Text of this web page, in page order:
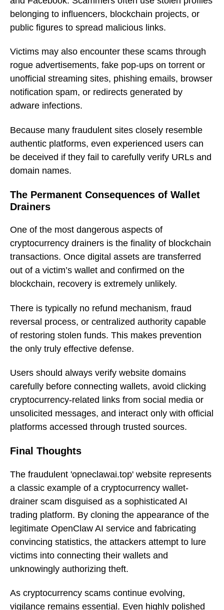
belonging to influencers, blockchain projects, or
public figures to spread malicious links.
Victims may also encounter these scams through
rogue advertisements, fake pop-ups on torrent or
unofficial streaming sites, phishing emails, browser
notification spam, or redirects generated by
adware infections.
Because many fraudulent sites closely resemble
authentic platforms, even experienced users can
be deceived if they fail to carefully verify URLs and
domain names.
The Permanent Consequences of Wallet
Drainers
One of the most dangerous aspects of
cryptocurrency drainers is the finality of blockchain
transactions. Once digital assets are transferred
out of a victim’s wallet and confirmed on the
blockchain, recovery is extremely unlikely.
There is typically no refund mechanism, fraud
reversal process, or centralized authority capable
of restoring stolen funds. This makes prevention
the only truly effective defense.
Users should always verify website domains
carefully before connecting wallets, avoid clicking
cryptocurrency-related links from social media or
unsolicited messages, and interact only with official
platforms accessed through trusted sources.
Final Thoughts
The fraudulent 'opneclawai.top' website represents
a classic example of a cryptocurrency wallet-
drainer scam disguised as a sophisticated AI
trading platform. By cloning the appearance of the
legitimate OpenClaw AI service and fabricating
convincing statistics, the attackers attempt to lure
victims into connecting their wallets and
unknowingly authorizing theft.
As cryptocurrency scams continue evolving,
vigilance remains essential. Even highly polished